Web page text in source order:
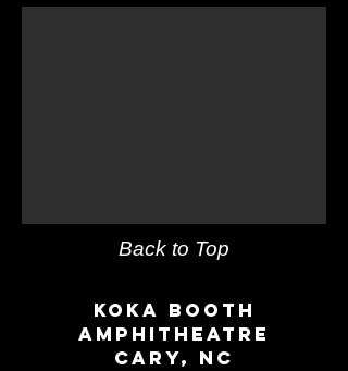
Back to Top
Koka Booth
amphitheatre
Cary, NC